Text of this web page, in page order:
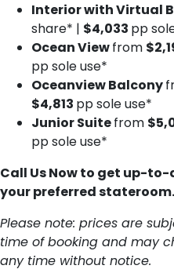
Interior with Virtual
share* | $4,033 pp
Ocean Viewfrom
pp sole use*
Oceanview Balcony
$4,813 pp sole use*
Junior Suitefrom
pp sole use*
Call Us Now to get up-
your preferred stateroom.
Please note: prices are
time of booking and may
any time without notice.